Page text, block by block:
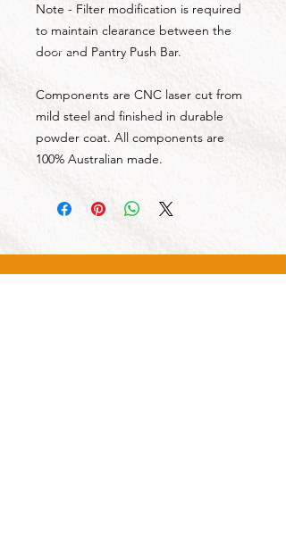
Note - Filter modification is required
to maintain clearance between the
door and Pantry Push Bar.
Components are CNC laser cut from
mild steel and finished in durable
powder coat. All components are
100% Australian made.